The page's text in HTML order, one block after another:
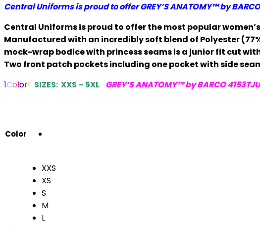
$29.00
through
$31.00
Central Uniforms is proud to offerGREY’S ANATOMY™ by
Central Uniforms is proud to offer the most popular
Manufactured with an incredibly soft blend of Polyester
mock-wrap bodice with princess seams is a junior fit cut
Two front patch pockets including one pocket with side
1Color! SIZES: XXS – 5XL GREY’S ANATOMY™ by BARCO
Color
XXS
XS
S
M
L